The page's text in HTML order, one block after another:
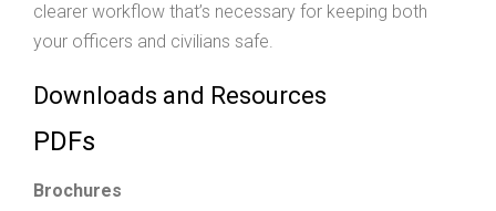
clearer workflow that’s necessary for keeping both
your officers and civilians safe.
Downloads and Resources
PDFs
Brochures